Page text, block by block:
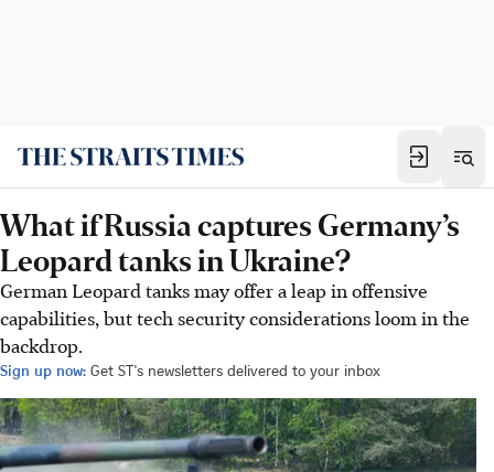
What if Russia captures Germany’s
Leopard tanks in Ukraine?
German Leopard tanks may offer a leap in offensive
capabilities, but tech security considerations loom in the
backdrop.
Sign up now: Get ST's newsletters delivered to your inbox